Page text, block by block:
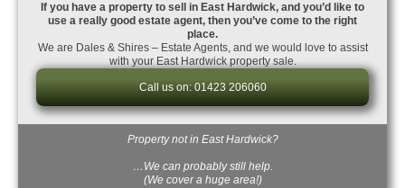
If you have a property to sell in East Hardwick, and you’d like to
use a really good estate agent, then you’ve come to the right
place.
We are Dales & Shires – Estate Agents, and we would love to assist
with your East Hardwick property sale.
Call us on: 01423 206060
Property not in East Hardwick?
…We can probably still help.
(We cover a huge area!)